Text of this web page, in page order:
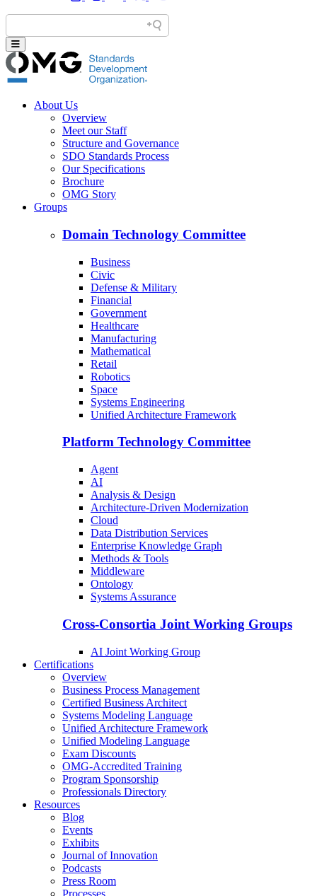
About Us
Overview
Meet our Staff
Structure and Governance
SDO Standards Process
Our Specifications
Brochure
OMG Story
Groups
Domain Technology Committee
Business
Civic
Defense & Military
Financial
Government
Healthcare
Manufacturing
Mathematical
Retail
Robotics
Space
Systems Engineering
Unified Architecture Framework
Platform Technology Committee
Agent
AI
Analysis & Design
Architecture-Driven Modernization
Cloud
Data Distribution Services
Enterprise Knowledge Graph
Methods & Tools
Middleware
Ontology
Systems Assurance
Cross-Consortia Joint Working Groups
AI Joint Working Group
Certifications
Overview
Business Process Management
Certified Business Architect
Systems Modeling Language
Unified Architecture Framework
Unified Modeling Language
Exam Discounts
OMG-Accredited Training
Program Sponsorship
Professionals Directory
Resources
Blog
Events
Exhibits
Journal of Innovation
Podcasts
Press Room
Processes